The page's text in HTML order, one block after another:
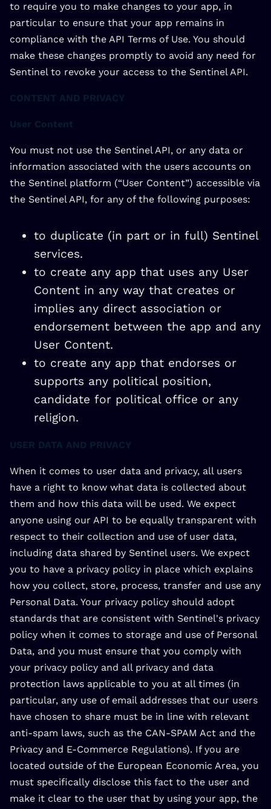
to require you to make changes to your app, in
particular to ensure that your app remains in
compliance with the API Terms of Use. You should
make these changes promptly to avoid any need for
Sentinel to revoke your access to the Sentinel API.
CONTENT AND PRIVACY
User Content
You must not use the Sentinel API, or any data or
information associated with the users accounts on
the Sentinel platform (“User Content”) accessible via
the Sentinel API, for any of the following purposes:
to duplicate (in part or in full) Sentinel
services.
to create any app that uses any User
Content in any way that creates or
implies any direct association or
endorsement between the app and any
User Content.
to create any app that endorses or
supports any political position,
candidate for political office or any
religion.
USER DATA AND PRIVACY
When it comes to user data and privacy, all users
have a right to know what data is collected about
them and how this data will be used. We expect
anyone using our API to be equally transparent with
respect to their collection and use of user data,
including data shared by Sentinel users. We expect
you to have a privacy policy in place which explains
how you collect, store, process, transfer and use any
Personal Data. Your privacy policy should adopt
standards that are consistent with Sentinel's privacy
policy when it comes to storage and use of Personal
Data, and you must ensure that you comply with
your privacy policy and all privacy and data
protection laws applicable to you at all times (in
particular, any use of email addresses that our users
have chosen to share must be in line with relevant
anti-spam laws, such as the CAN-SPAM Act and the
Privacy and E-Commerce Regulations). If you are
located outside of the European Economic Area, you
must specifically disclose this fact to the user and
make it clear to the user that by using your app, the